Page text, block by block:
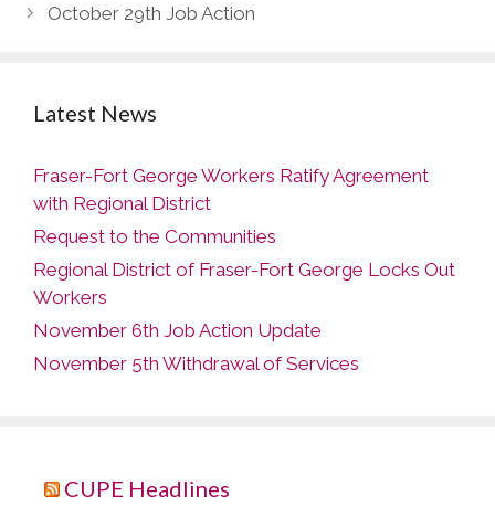
October 29th Job Action
Latest News
Fraser-Fort George Workers Ratify Agreement
with Regional District
Request to the Communities
Regional District of Fraser-Fort George Locks Out
Workers
November 6th Job Action Update
November 5th Withdrawal of Services
CUPE Headlines